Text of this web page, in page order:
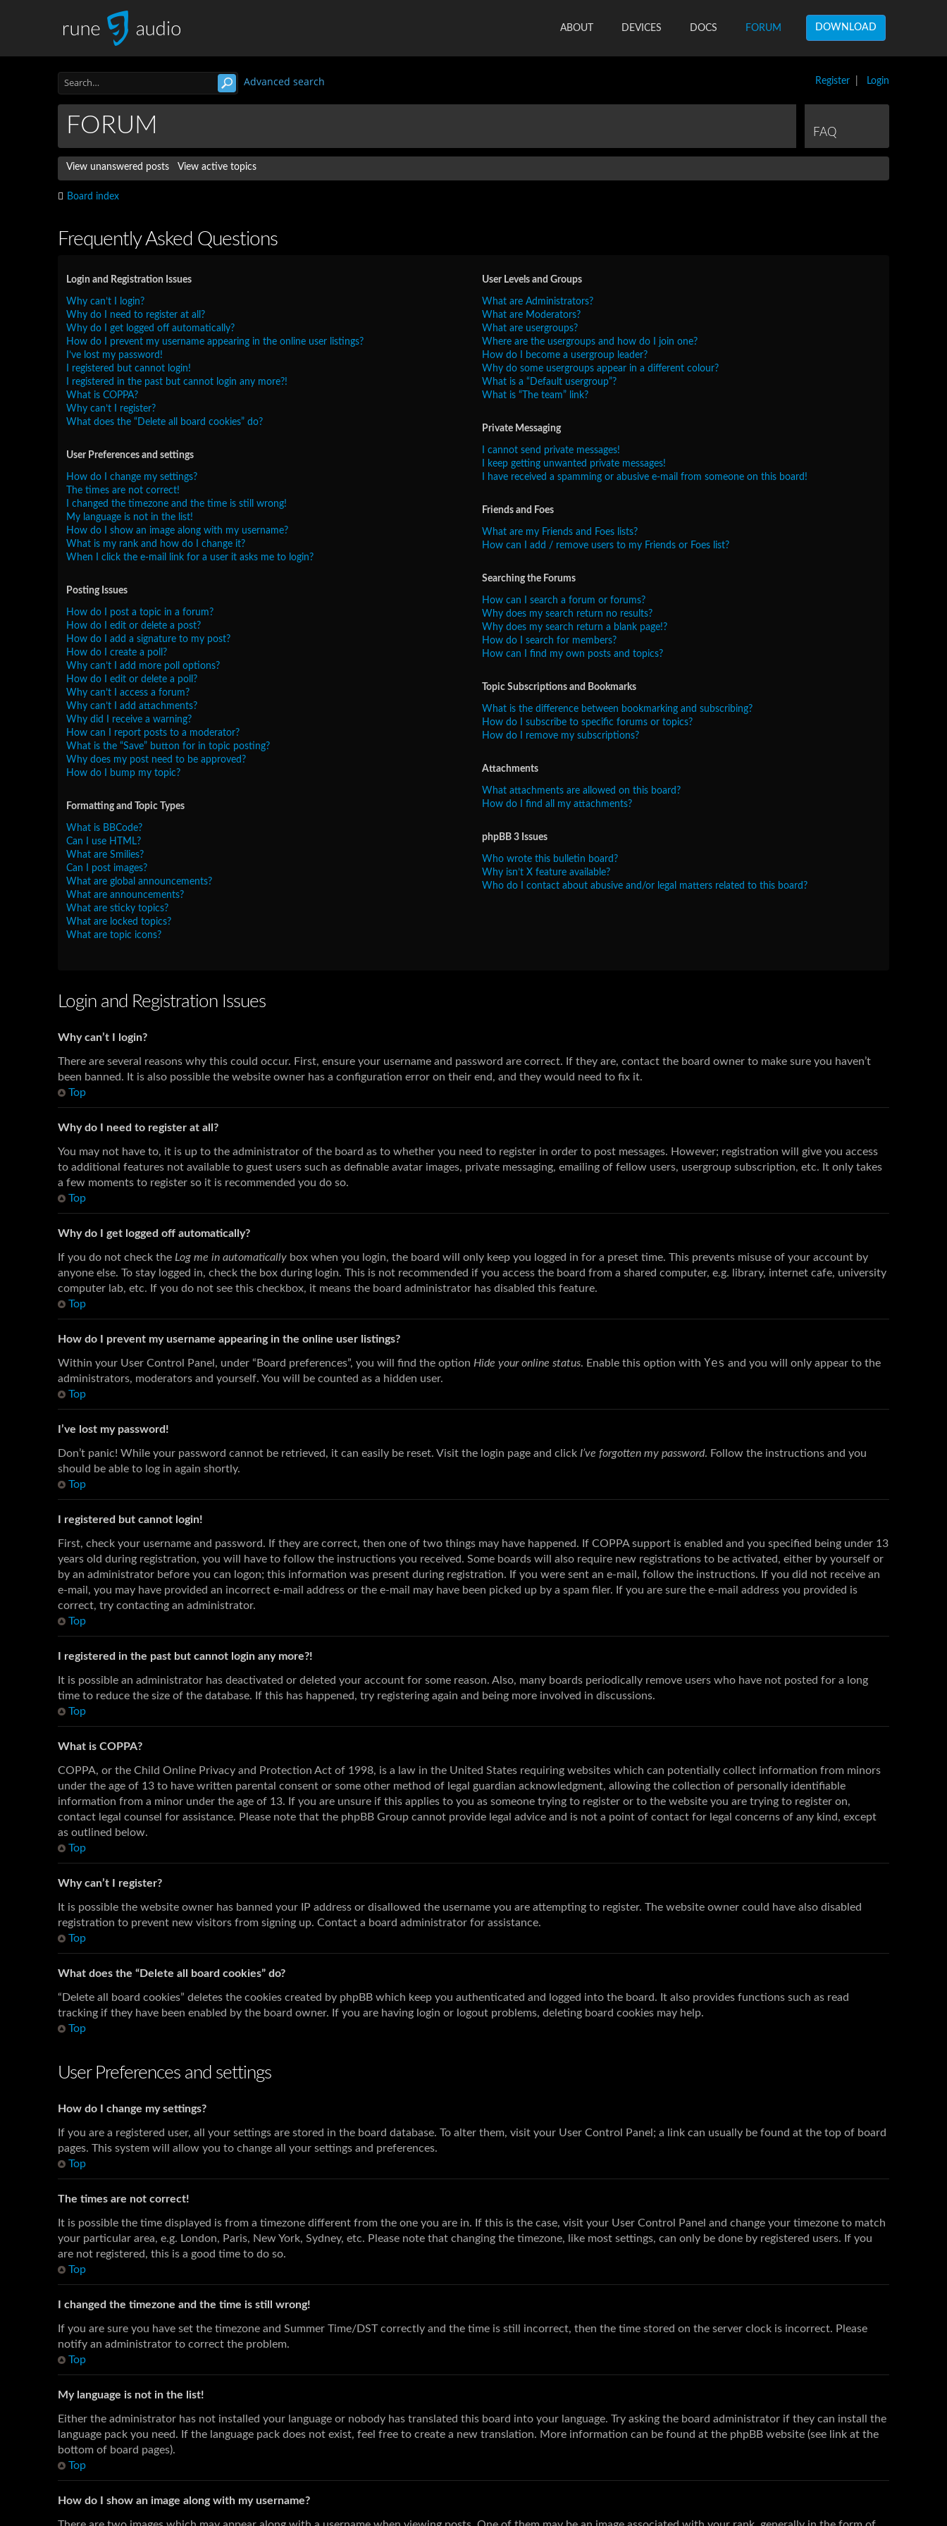
ABOUT DEVICES DOCS FORUM DOWNLOAD
Register Login
Advanced search
FORUM FAQ
View unanswered posts View active topics
Board index
Frequently Asked Questions
Login and Registration Issues
Why can’t I login?
Why do I need to register at all?
Why do I get logged off automatically?
How do I prevent my username appearing in the online user listings?
I’ve lost my password!
I registered but cannot login!
I registered in the past but cannot login any more?!
What is COPPA?
Why can’t I register?
What does the “Delete all board cookies” do?
User Preferences and settings
How do I change my settings?
The times are not correct!
I changed the timezone and the time is still wrong!
My language is not in the list!
How do I show an image along with my username?
What is my rank and how do I change it?
When I click the e-mail link for a user it asks me to login?
Posting Issues
How do I post a topic in a forum?
How do I edit or delete a post?
How do I add a signature to my post?
How do I create a poll?
Why can’t I add more poll options?
How do I edit or delete a poll?
Why can’t I access a forum?
Why can’t I add attachments?
Why did I receive a warning?
How can I report posts to a moderator?
What is the “Save” button for in topic posting?
Why does my post need to be approved?
How do I bump my topic?
Formatting and Topic Types
What is BBCode?
Can I use HTML?
What are Smilies?
Can I post images?
What are global announcements?
What are announcements?
What are sticky topics?
What are locked topics?
What are topic icons?
User Levels and Groups
What are Administrators?
What are Moderators?
What are usergroups?
Where are the usergroups and how do I join one?
How do I become a usergroup leader?
Why do some usergroups appear in a different colour?
What is a “Default usergroup”?
What is “The team” link?
Private Messaging
I cannot send private messages!
I keep getting unwanted private messages!
I have received a spamming or abusive e-mail from someone on this board!
Friends and Foes
What are my Friends and Foes lists?
How can I add / remove users to my Friends or Foes list?
Searching the Forums
How can I search a forum or forums?
Why does my search return no results?
Why does my search return a blank page!?
How do I search for members?
How can I find my own posts and topics?
Topic Subscriptions and Bookmarks
What is the difference between bookmarking and subscribing?
How do I subscribe to specific forums or topics?
How do I remove my subscriptions?
Attachments
What attachments are allowed on this board?
How do I find all my attachments?
phpBB 3 Issues
Who wrote this bulletin board?
Why isn’t X feature available?
Who do I contact about abusive and/or legal matters related to this board?
Login and Registration Issues
Why can’t I login?
There are several reasons why this could occur. First, ensure your username and password are correct. If they are, contact the board owner to make sure you haven’t
been banned. It is also possible the website owner has a configuration error on their end, and they would need to fix it.
Top
Why do I need to register at all?
You may not have to, it is up to the administrator of the board as to whether you need to register in order to post messages. However; registration will give you access
to additional features not available to guest users such as definable avatar images, private messaging, emailing of fellow users, usergroup subscription, etc. It only takes
a few moments to register so it is recommended you do so.
Top
Why do I get logged off automatically?
If you do not check the Log me in automatically box when you login, the board will only keep you logged in for a preset time. This prevents misuse of your account by
anyone else. To stay logged in, check the box during login. This is not recommended if you access the board from a shared computer, e.g. library, internet cafe, university
computer lab, etc. If you do not see this checkbox, it means the board administrator has disabled this feature.
Top
How do I prevent my username appearing in the online user listings?
Within your User Control Panel, under “Board preferences”, you will find the option Hide your online status. Enable this option with Yes and you will only appear to the
administrators, moderators and yourself. You will be counted as a hidden user.
Top
I’ve lost my password!
Don’t panic! While your password cannot be retrieved, it can easily be reset. Visit the login page and click I’ve forgotten my password. Follow the instructions and you
should be able to log in again shortly.
Top
I registered but cannot login!
First, check your username and password. If they are correct, then one of two things may have happened. If COPPA support is enabled and you specified being under 13
years old during registration, you will have to follow the instructions you received. Some boards will also require new registrations to be activated, either by yourself or
by an administrator before you can logon; this information was present during registration. If you were sent an e-mail, follow the instructions. If you did not receive an
e-mail, you may have provided an incorrect e-mail address or the e-mail may have been picked up by a spam filer. If you are sure the e-mail address you provided is
correct, try contacting an administrator.
Top
I registered in the past but cannot login any more?!
It is possible an administrator has deactivated or deleted your account for some reason. Also, many boards periodically remove users who have not posted for a long
time to reduce the size of the database. If this has happened, try registering again and being more involved in discussions.
Top
What is COPPA?
COPPA, or the Child Online Privacy and Protection Act of 1998, is a law in the United States requiring websites which can potentially collect information from minors
under the age of 13 to have written parental consent or some other method of legal guardian acknowledgment, allowing the collection of personally identifiable
information from a minor under the age of 13. If you are unsure if this applies to you as someone trying to register or to the website you are trying to register on,
contact legal counsel for assistance. Please note that the phpBB Group cannot provide legal advice and is not a point of contact for legal concerns of any kind, except
as outlined below.
Top
Why can’t I register?
It is possible the website owner has banned your IP address or disallowed the username you are attempting to register. The website owner could have also disabled
registration to prevent new visitors from signing up. Contact a board administrator for assistance.
Top
What does the “Delete all board cookies” do?
“Delete all board cookies” deletes the cookies created by phpBB which keep you authenticated and logged into the board. It also provides functions such as read
tracking if they have been enabled by the board owner. If you are having login or logout problems, deleting board cookies may help.
Top
User Preferences and settings
How do I change my settings?
If you are a registered user, all your settings are stored in the board database. To alter them, visit your User Control Panel; a link can usually be found at the top of board
pages. This system will allow you to change all your settings and preferences.
Top
The times are not correct!
It is possible the time displayed is from a timezone different from the one you are in. If this is the case, visit your User Control Panel and change your timezone to match
your particular area, e.g. London, Paris, New York, Sydney, etc. Please note that changing the timezone, like most settings, can only be done by registered users. If you
are not registered, this is a good time to do so.
Top
I changed the timezone and the time is still wrong!
If you are sure you have set the timezone and Summer Time/DST correctly and the time is still incorrect, then the time stored on the server clock is incorrect. Please
notify an administrator to correct the problem.
Top
My language is not in the list!
Either the administrator has not installed your language or nobody has translated this board into your language. Try asking the board administrator if they can install the
language pack you need. If the language pack does not exist, feel free to create a new translation. More information can be found at the phpBB website (see link at the
bottom of board pages).
Top
How do I show an image along with my username?